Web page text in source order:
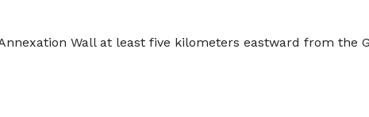
Wall at least five kilometers eastward from the